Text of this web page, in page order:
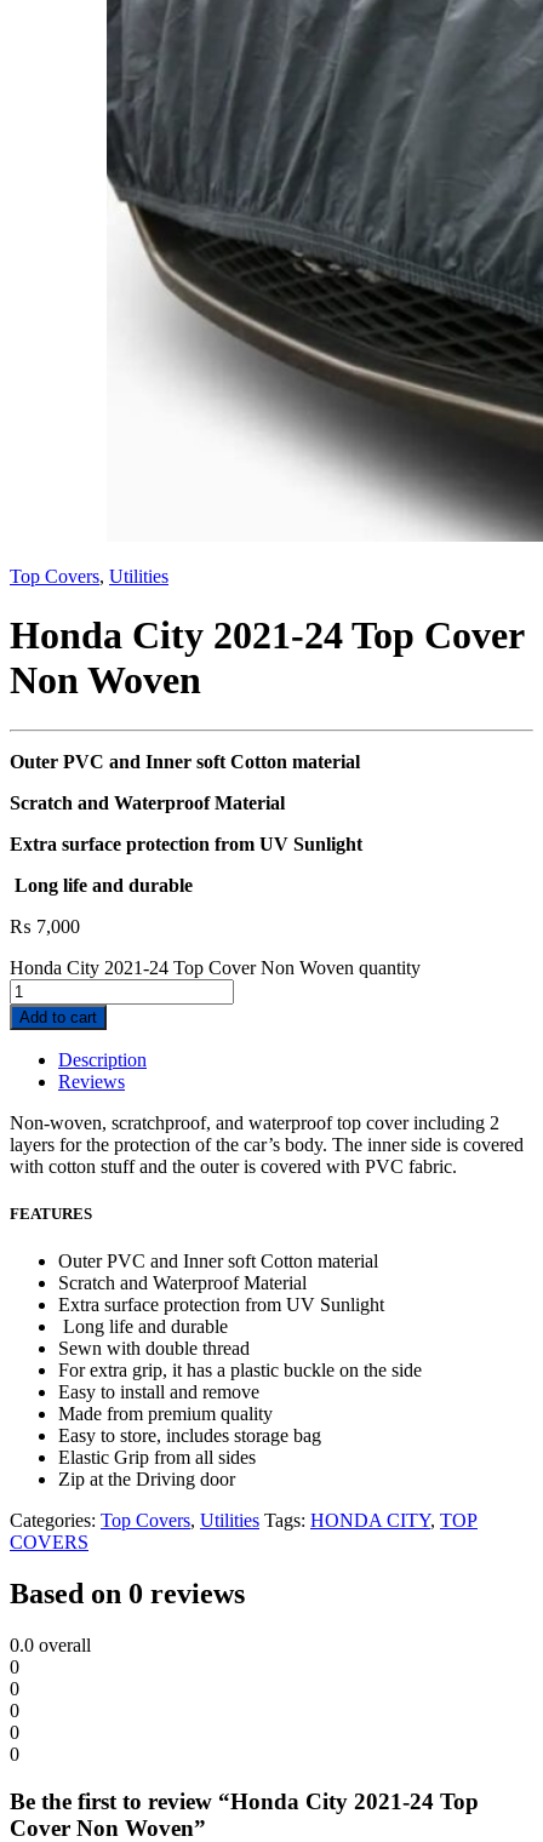
Top Covers, Utilities
Honda City 2021-24 Top Cover
Non Woven
Outer PVC and Inner soft Cotton material
Scratch and Waterproof Material
Extra surface protection from UV Sunlight
Long life and durable
₨ 7,000
Honda City 2021-24 Top Cover Non Woven quantity
Add to cart
Description
Reviews
Non-woven, scratchproof, and waterproof top cover including 2
layers for the protection of the car’s body. The inner side is covered
with cotton stuff and the outer is covered with PVC fabric.
FEATURES
Outer PVC and Inner soft Cotton material
Scratch and Waterproof Material
Extra surface protection from UV Sunlight
Long life and durable
Sewn with double thread
For extra grip, it has a plastic buckle on the side
Easy to install and remove
Made from premium quality
Easy to store, includes storage bag
Elastic Grip from all sides
Zip at the Driving door
Categories: Top Covers, Utilities Tags: HONDA CITY, TOP
COVERS
Based on 0 reviews
0.0 overall
0
0
0
0
0
Be the first to review “Honda City 2021-24 Top
Cover Non Woven”